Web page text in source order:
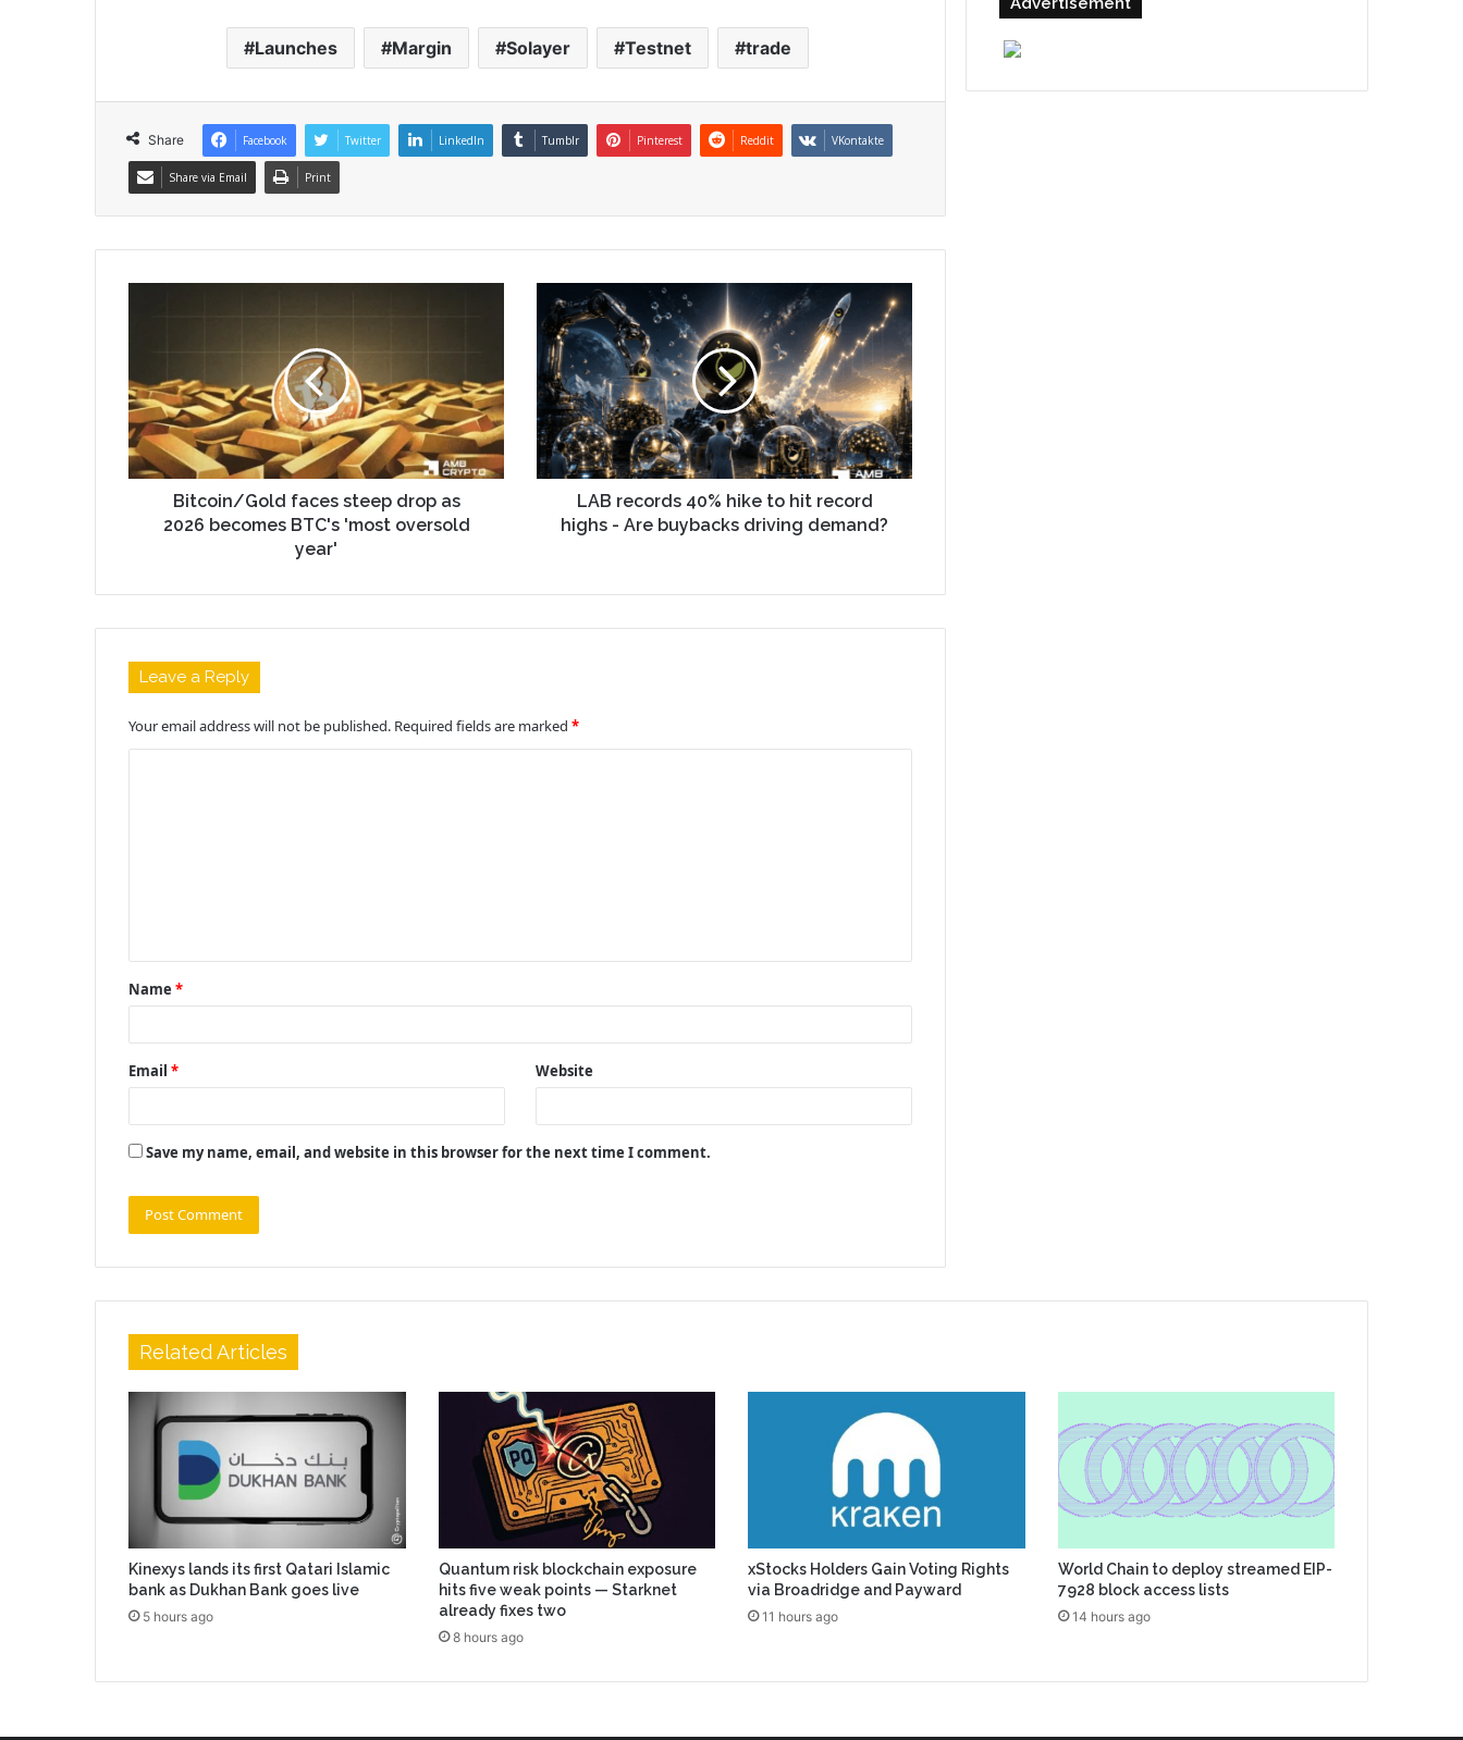
Launches Margin Solayer Testnet trade
Share Facebook Twitter LinkedIn Tumblr Pinterest Reddit VKontakte
Share via Email Print
Bitcoin/Gold faces steep drop as
2026 becomes BTC's 'most oversold
year'
LAB records 40% hike to hit record
highs - Are buybacks driving demand?
Leave a Reply
Your email address will not be published. Required fields are marked *
t
*
Name *
Email * Website
Save my name, email, and website in this browser for the next time I comment.
Related Articles
Kinexys lands its first Qatari Islamic
bank as Dukhan Bank goes live
5 hours ago
Quantum risk blockchain exposure
hits five weak points — Starknet
already fixes two
8 hours ago
xStocks Holders Gain Voting Rights
via Broadridge and Payward
11 hours ago
World Chain to deploy streamed EIP-
7928 block access lists
14 hours ago